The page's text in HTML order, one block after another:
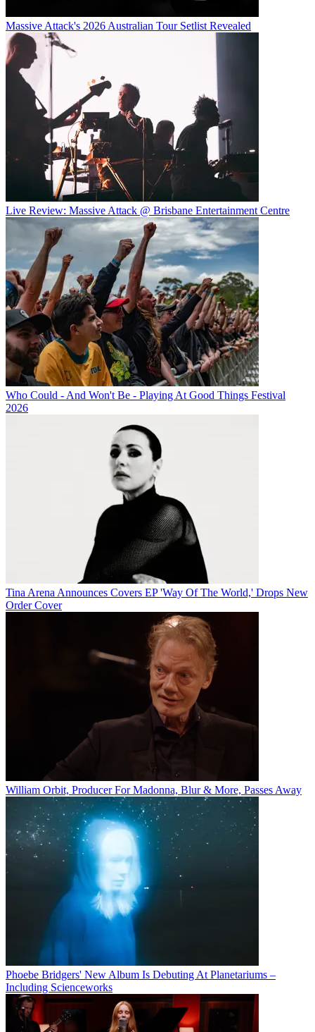
Massive Attack's 2026 Australian Tour Setlist Revealed
Live Review: Massive Attack @ Brisbane Entertainment Centre
Who Could - And Won't Be - Playing At Good Things Festival
2026
Tina Arena Announces Covers EP 'Way Of The World,' Drops New
Order Cover
William Orbit, Producer For Madonna, Blur & More, Passes Away
Phoebe Bridgers' New Album Is Debuting At Planetariums –
Including Scienceworks